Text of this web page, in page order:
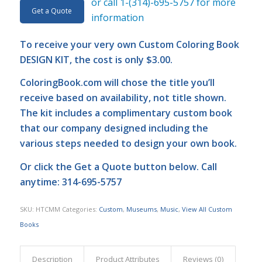
Get a Quote
information
To receive your very own Custom Coloring Book
DESIGN KIT, the cost is only $3.00.
ColoringBook.comwill chose the title you’ll
receive based on availability, not title shown.
The kit includes a complimentary custom book
that our company designed including the
various steps needed to design your own book.
Or click the Get a Quote button below. Call
anytime: 314-695-5757
SKU: HTCMM Categories: Custom, Museums, Music, View All Custom
Books
Description Product Attributes Reviews (0)